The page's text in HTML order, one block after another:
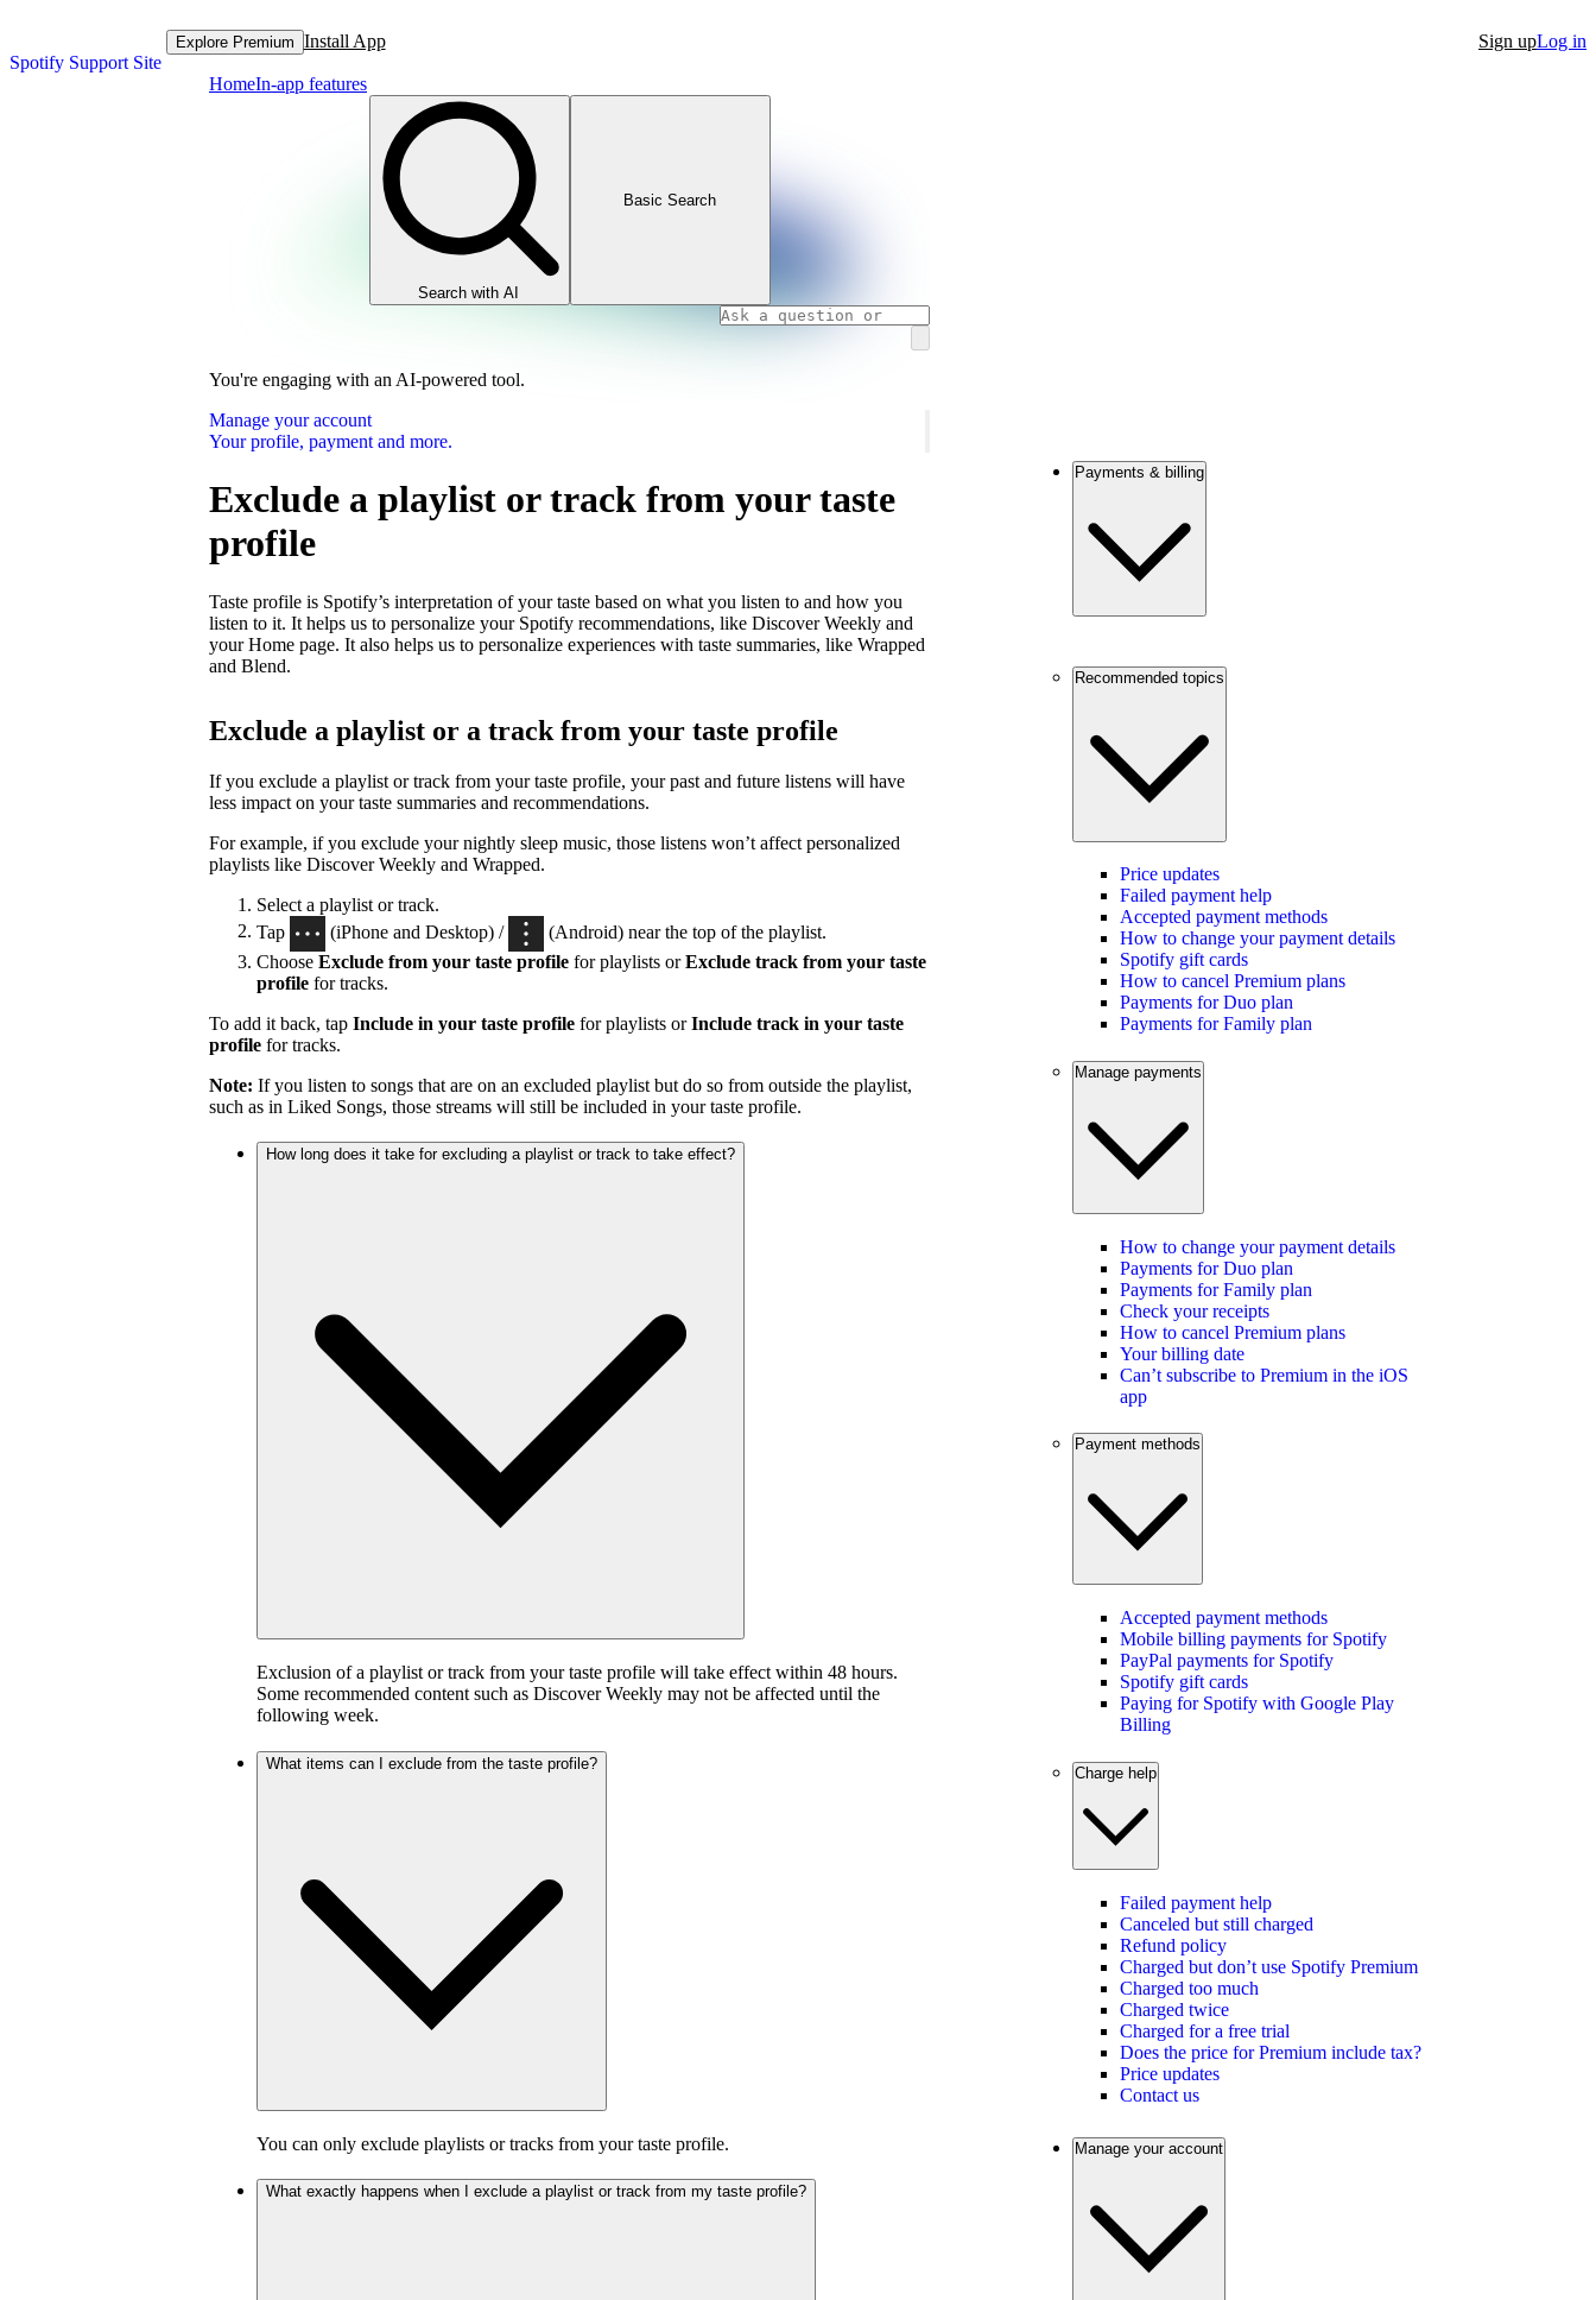
Spotify Support Site
Explore Premium Install App Sign upLog in
HomeIn-app features
Search with AI
Basic Search
You're engaging with an AI-powered tool.
Manage your account
Your profile, payment and more.
Exclude a playlist or track from your taste
profile
Taste profile is Spotify’s interpretation of your taste based on what you listen to and how you
listen to it. It helps us to personalize your Spotify recommendations, like Discover Weekly and
your Home page. It also helps us to personalize experiences with taste summaries, like Wrapped
and Blend.
Exclude a playlist or a track from your taste profile
If you exclude a playlist or track from your taste profile, your past and future listens will have
less impact on your taste summaries and recommendations.
For example, if you exclude your nightly sleep music, those listens won’t affect personalized
playlists like Discover Weekly and Wrapped.
Select a playlist or track.
Tap
(iPhone and Desktop) /
(Android) near the top of the playlist.
Choose Exclude from your taste profile for playlists orExclude track from your taste
profile for tracks.
To add it back, tap Include in your taste profile for playlists orInclude track in your taste
profile for tracks.
Note: If you listen to songs that are on an excluded playlist but do so from outside the playlist,
such as in Liked Songs, those streams will still be included in your taste profile.
How long does it take for excluding a playlist or track to take effect?
Exclusion of a playlist or track from your taste profile will take effect within 48 hours.
Some recommended content such as Discover Weekly may not be affected until the
following week.
What items can I exclude from the taste profile?
You can only exclude playlists or tracks from your taste profile.
What exactly happens when I exclude a playlist or track from my taste profile?
Payments & billing
Recommended topics
Price updates
Failed payment help
Accepted payment methods
How to change your payment details
Spotify gift cards
How to cancel Premium plans
Payments for Duo plan
Payments for Family plan
Manage payments
How to change your payment details
Payments for Duo plan
Payments for Family plan
Check your receipts
How to cancel Premium plans
Your billing date
Can’t subscribe to Premium in the iOS
app
Payment methods
Accepted payment methods
Mobile billing payments for Spotify
PayPal payments for Spotify
Spotify gift cards
Paying for Spotify with Google Play
Billing
Charge help
Failed payment help
Canceled but still charged
Refund policy
Charged but don’t use Spotify Premium
Charged too much
Charged twice
Charged for a free trial
Does the price for Premium include tax?
Price updates
Contact us
Manage your account